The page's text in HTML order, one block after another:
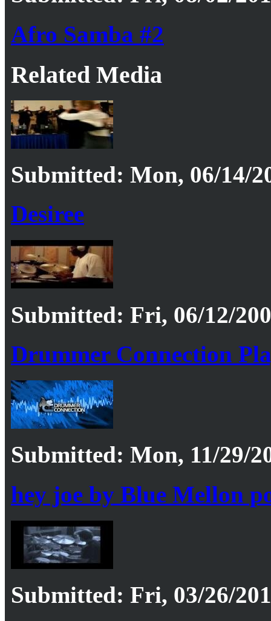
Afro Samba #2
Related Media
Submitted: Mon, 06/14/
Desiree
Submitted: Fri, 06/12/
Drummer Connection
Submitted: Mon, 11/29/
hey joe by Blue Mellon
Submitted: Fri, 03/26/